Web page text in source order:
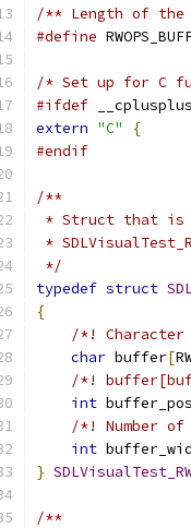
/** Length of the
#define
/* Set up for C
#ifdef __cplusplus
extern "C"
{
#endif
/**
* Struct that is
*
*/
typedef struct
{
/*!
char buffer[
/*!
int buffer_pos
/*! Number
int
}
/**